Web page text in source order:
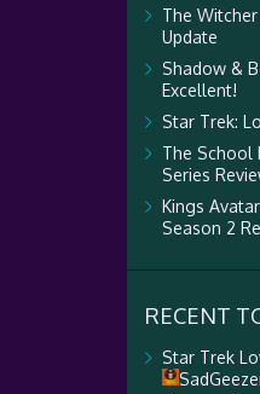
The
Update
Shadow &
Excellent!
Star Trek:
The School
Series
Kings
Season 2
RECENT
Star Trek